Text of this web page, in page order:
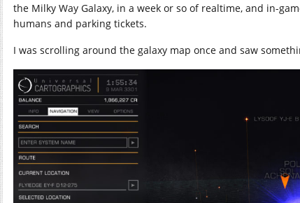
the Milky Way Galaxy, in a week or so of realtime, and in-
humans and parking tickets.
I was scrolling around the galaxy map once and saw